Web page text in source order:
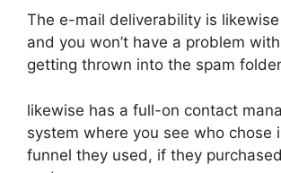
The e-mail deliverability is
and you won’t have a problem
getting thrown into the spam
likewise has a full-on contact
system where you see who chose
funnel they used, if they